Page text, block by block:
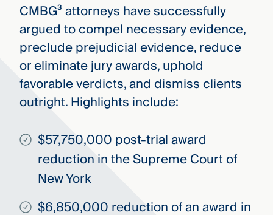
CMBG³ attorneys have successfully
argued to compel necessary evidence,
preclude prejudicial evidence, reduce
or eliminate jury awards, uphold
favorable verdicts, and dismiss clients
outright. Highlights include:
$57,750,000 post-trial award
reduction in the Supreme Court of
New York
$6,850,000 reduction of an award in